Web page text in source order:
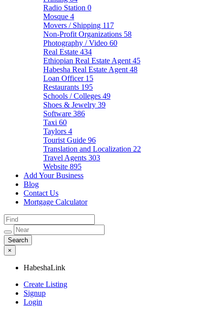
Radio Station 0
Mosque 4
Movers / Shipping 117
Non-Profit Organizations 58
Photography / Video 60
Real Estate 434
Ethiopian Real Estate Agent 45
Habesha Real Estate Agent 48
Loan Officer 15
Restaurants 195
Schools / Colleges 49
Shoes & Jewelry 39
Software 386
Taxi 60
Taylors 4
Tourist Guide 96
Translation and Localization 22
Travel Agents 303
Website 895
Add Your Business
Blog
Contact Us
Mortgage Calculator
×
HabeshaLink
Create Listing
Signup
Login